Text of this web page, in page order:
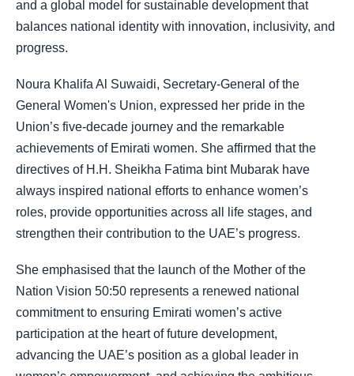
and a global model for sustainable development that
balances national identity with innovation, inclusivity, and
progress.
Noura Khalifa Al Suwaidi, Secretary-General of the
General Women's Union, expressed her pride in the
Union’s five-decade journey and the remarkable
achievements of Emirati women. She affirmed that the
directives of H.H. Sheikha Fatima bint Mubarak have
always inspired national efforts to enhance women’s
roles, provide opportunities across all life stages, and
strengthen their contribution to the UAE’s progress.
She emphasised that the launch of the Mother of the
Nation Vision 50:50 represents a renewed national
commitment to ensuring Emirati women’s active
participation at the heart of future development,
advancing the UAE’s position as a global leader in